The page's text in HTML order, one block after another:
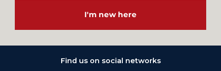
I'm new here
Find us on social networks